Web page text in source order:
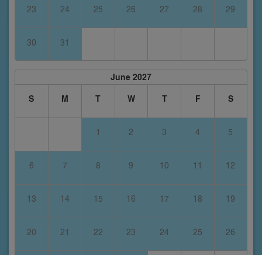
23 24 25 26 27 28 29
30 31
June 2027
S
M T W T F S
1 2 3 4 5
6 7 8 9 10 11 12
13 14 15 16 17 18 19
20 21 22 23 24 25 26